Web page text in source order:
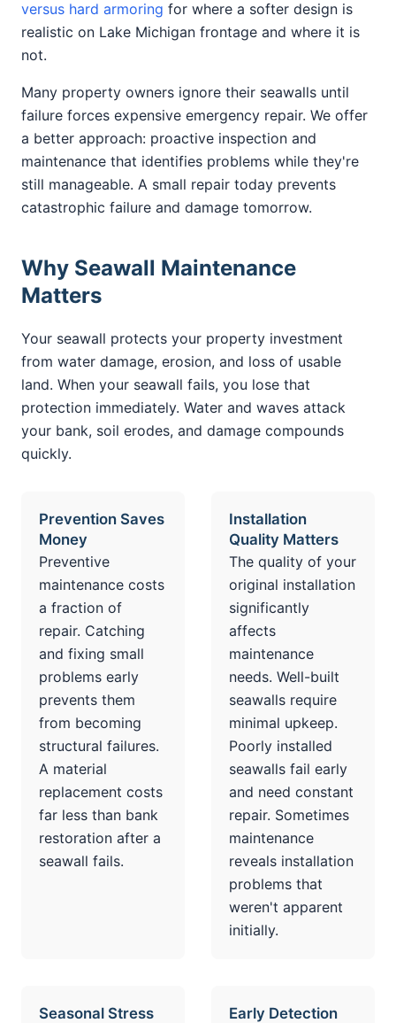
versus hard armoring for where a softer design is
realistic on Lake Michigan frontage and where it is
not.
Many property owners ignore their seawalls until
failure forces expensive emergency repair. We offer
a better approach: proactive inspection and
maintenance that identifies problems while they're
still manageable. A small repair today prevents
catastrophic failure and damage tomorrow.
Why Seawall Maintenance
Matters
Your seawall protects your property investment
from water damage, erosion, and loss of usable
land. When your seawall fails, you lose that
protection immediately. Water and waves attack
your bank, soil erodes, and damage compounds
quickly.
Prevention Saves
Money
Preventive
maintenance costs
a fraction of
repair. Catching
and fixing small
problems early
prevents them
from becoming
structural failures.
A material
replacement costs
far less than bank
restoration after a
seawall fails.
Installation
Quality Matters
The quality of your
original installation
significantly
affects
maintenance
needs. Well-built
seawalls require
minimal upkeep.
Poorly installed
seawalls fail early
and need constant
repair. Sometimes
maintenance
reveals installation
problems that
weren't apparent
initially.
Seasonal Stress
Early Detection